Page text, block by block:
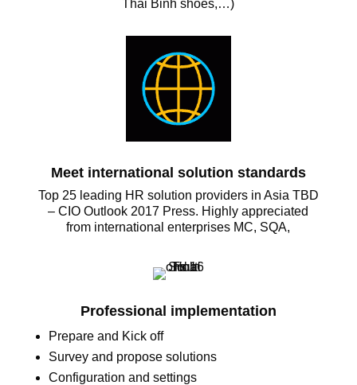
Thai Binh shoes,…)
Meet international solution standards
Top 25 leading HR solution providers in Asia TBD
– CIO Outlook 2017 Press. Highly appreciated
from international enterprises MC, SQA,
Professional implementation
Prepare and Kick off
Survey and propose solutions
Configuration and settings